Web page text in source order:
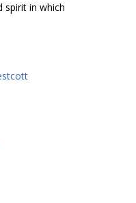
spirit in which